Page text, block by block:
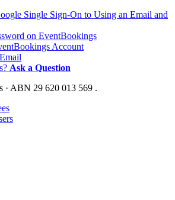
Single Sign-On to Using an Email and
on EventBookings
Account
Ask a Question
ABN 29 620 013 569 .